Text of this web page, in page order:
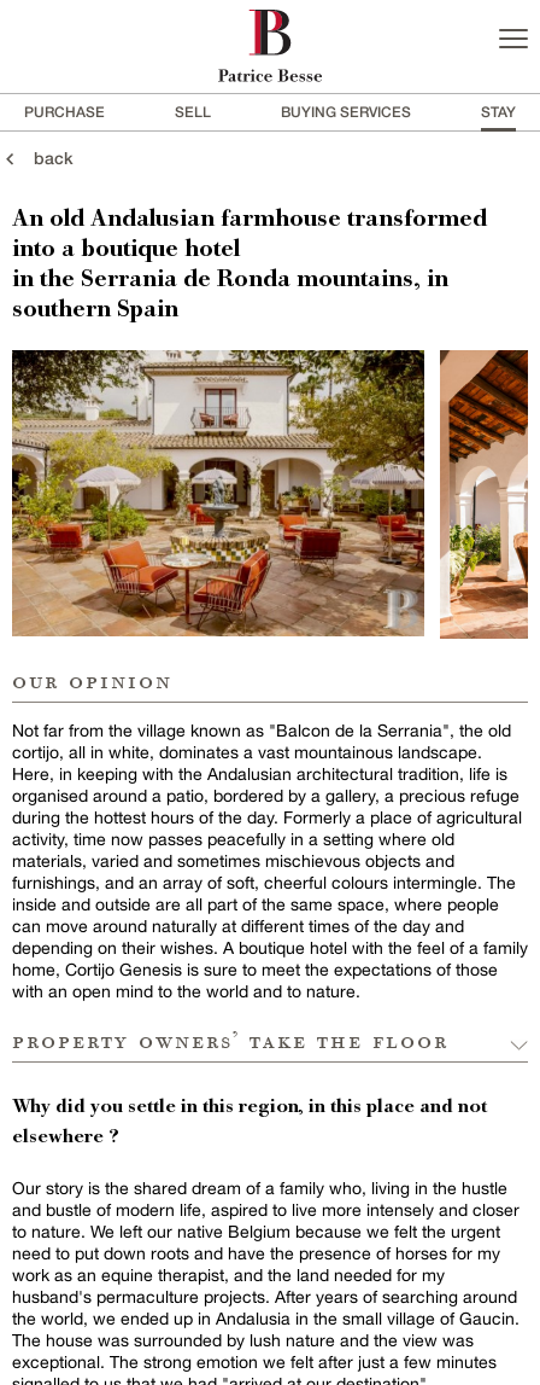
PURCHASE SELL BUYING SERVICES STAY
back
An old Andalusian farmhouse transformed
into a boutique hotel
in the Serrania de Ronda mountains, in
southern Spain
our opinion
Not far from the village known as "Balcon de la Serrania", the old
cortijo, all in white, dominates a vast mountainous landscape.
Here, in keeping with the Andalusian architectural tradition, life is
organised around a patio, bordered by a gallery, a precious refuge
during the hottest hours of the day. Formerly a place of agricultural
activity, time now passes peacefully in a setting where old
materials, varied and sometimes mischievous objects and
furnishings, and an array of soft, cheerful colours intermingle. The
inside and outside are all part of the same space, where people
can move around naturally at different times of the day and
depending on their wishes. A boutique hotel with the feel of a family
home, Cortijo Genesis is sure to meet the expectations of those
with an open mind to the world and to nature.
property owners’ take the floor
Why did you settle in this region, in this place and not
elsewhere ?
Our story is the shared dream of a family who, living in the hustle
and bustle of modern life, aspired to live more intensely and closer
to nature. We left our native Belgium because we felt the urgent
need to put down roots and have the presence of horses for my
work as an equine therapist, and the land needed for my
husband's permaculture projects. After years of searching around
the world, we ended up in Andalusia in the small village of Gaucin.
The house was surrounded by lush nature and the view was
exceptional. The strong emotion we felt after just a few minutes